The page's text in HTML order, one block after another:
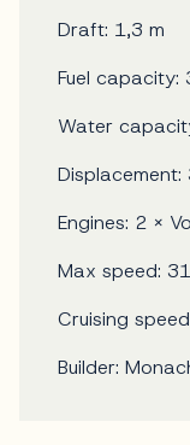
Draft: 1,3 m
Fuel capacity:
Water
Displacement:
Engines: 2 x
Max speed:
Cruising
Builder: